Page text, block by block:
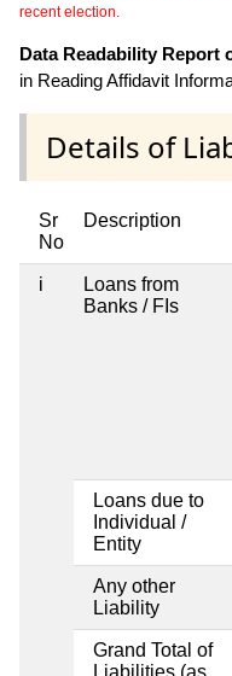
recent election.
Data Readability Report
in Reading Affidavit
Details of
Sr
No
Description
i
Loans from
Banks / FIs
Loans due to
Individual /
Entity
Any other
Liability
Grand Total of
Liabilities (as